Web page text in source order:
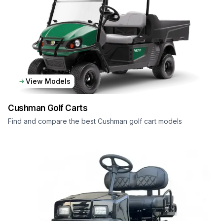
View Models
Cushman Golf Carts
Find and compare the best Cushman golf cart models